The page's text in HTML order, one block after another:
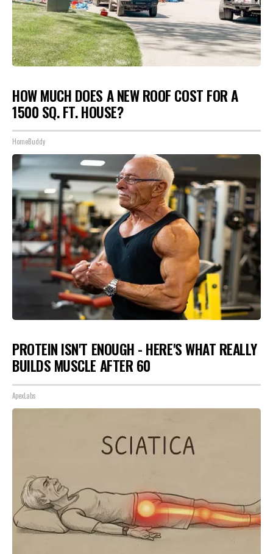
HOW MUCH DOES A NEW ROOF COST FOR A
1500 SQ. FT. HOUSE?
HomeBuddy
PROTEIN ISN'T ENOUGH - HERE'S WHAT REALLY
BUILDS MUSCLE AFTER 60
ApexLabs